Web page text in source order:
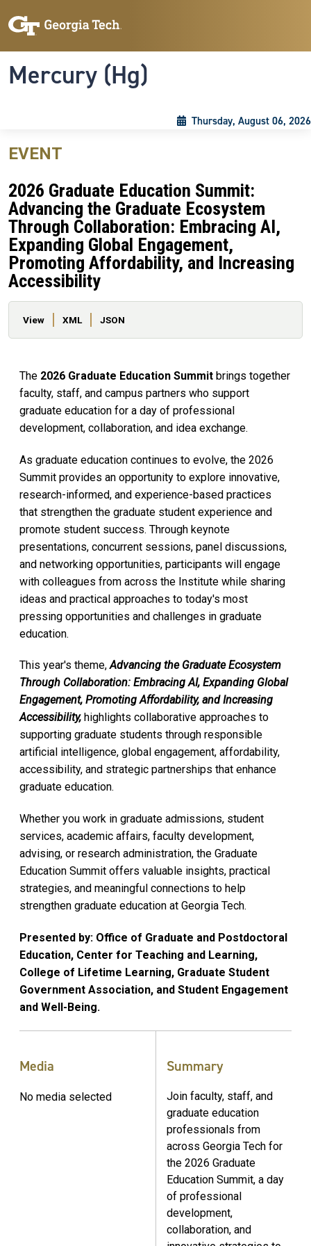
Mercury (Hg)
Thursday, August 06, 2026
EVENT
2026 Graduate Education Summit:
Advancing the Graduate Ecosystem
Through Collaboration: Embracing AI,
Expanding Global Engagement,
Promoting Affordability, and Increasing
Accessibility
Primary tabs
View XML JSON
The 2026 Graduate Education Summit brings together
faculty, staff, and campus partners who support
graduate education for a day of professional
development, collaboration, and idea exchange.
As graduate education continues to evolve, the 2026
Summit provides an opportunity to explore innovative,
research-informed, and experience-based practices
that strengthen the graduate student experience and
promote student success. Through keynote
presentations, concurrent sessions, panel discussions,
and networking opportunities, participants will engage
with colleagues from across the Institute while sharing
ideas and practical approaches to today's most
pressing opportunities and challenges in graduate
education.
This year's theme,Advancing the Graduate Ecosystem
Through Collaboration: Embracing AI, Expanding Global
Engagement, Promoting Affordability, and Increasing
Accessibility, highlights collaborative approaches to
supporting graduate students through responsible
artificial intelligence, global engagement, affordability,
accessibility, and strategic partnerships that enhance
graduate education.
Whether you work in graduate admissions, student
services, academic affairs, faculty development,
advising, or research administration, the Graduate
Education Summit offers valuable insights, practical
strategies, and meaningful connections to help
strengthen graduate education at Georgia Tech.
Presented by: Office of Graduate and Postdoctoral
Education, Center for Teaching and Learning,
College of Lifetime Learning, Graduate Student
Government Association, and Student Engagement
and Well-Being.
Media
No media selected
Summary
Join faculty, staff, and
graduate education
professionals from
across Georgia Tech for
the 2026 Graduate
Education Summit, a day
of professional
development,
collaboration, and